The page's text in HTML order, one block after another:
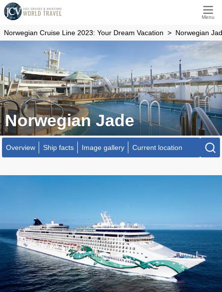
Menu
Norwegian Cruise Line 2023: Your Dream Vacation Norwegian
Norwegian Jade
Overview Ship facts Image gallery Current location